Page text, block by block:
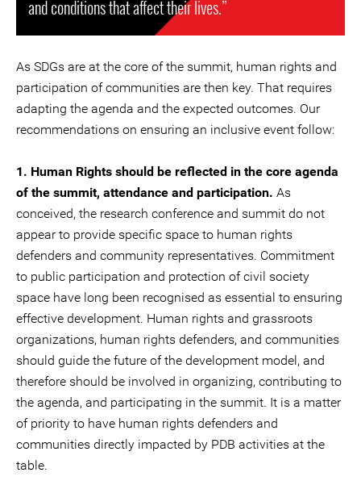
and conditions that affect their lives.”
As SDGs are at the core of the summit, human rights and
participation of communities are then key. That requires
adapting the agenda and the expected outcomes. Our
recommendations on ensuring an inclusive event follow:
1. Human Rights should be reflected in the core agenda
of the summit, attendance and participation. As
conceived, the research conference and summit do not
appear to provide specific space to human rights
defenders and community representatives. Commitment
to public participation and protection of civil society
space have long been recognised as essential to ensuring
effective development. Human rights and grassroots
organizations, human rights defenders, and communities
should guide the future of the development model, and
therefore should be involved in organizing, contributing to
the agenda, and participating in the summit. It is a matter
of priority to have human rights defenders and
communities directly impacted by PDB activities at the
table.